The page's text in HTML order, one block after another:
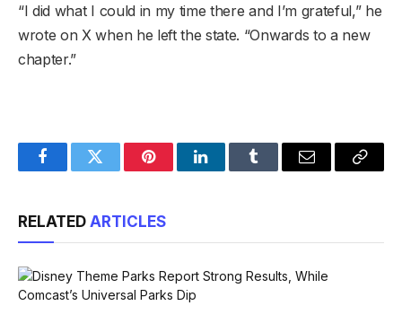
“I did what I could in my time there and I’m grateful,” he
wrote on X when he left the state. “Onwards to a new
chapter.”
FacebookTwitter PinterestLinkedInTumblr Email
Copy
RELATED ARTICLES